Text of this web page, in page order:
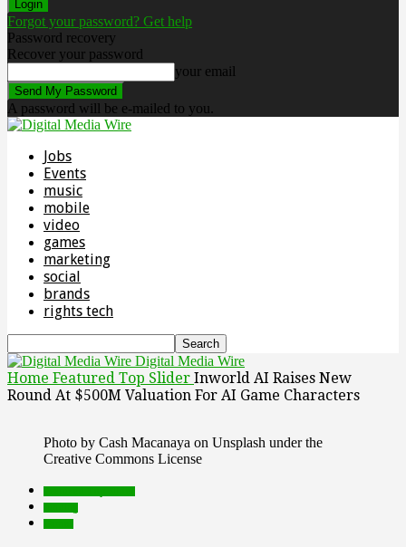
Forgot your password? Get help
Password recovery
Recover your password
your email
A password will be e-mailed to you.
Jobs
Events
music
mobile
video
games
marketing
social
brands
rights tech
Digital Media Wire
Home Featured Top Slider Inworld AI Raises New
Round At $500M Valuation For AI Game Characters
Photo by Cash Macanaya on Unsplash under the
Creative Commons License